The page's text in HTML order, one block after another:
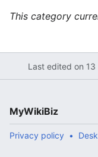
This category
Last edited on
MyWikiBiz
Privacy policy